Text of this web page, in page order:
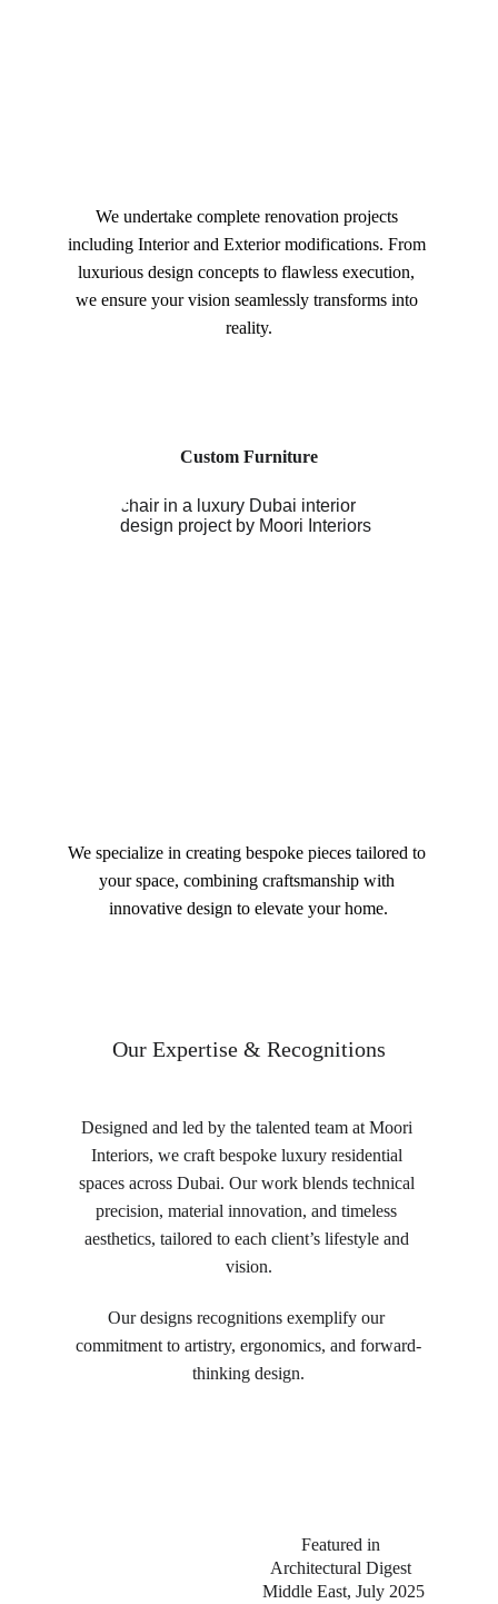
Custom Furniture
We undertake complete renovation projects
including Interior and Exterior modifications. From
luxurious design concepts to flawless execution,
we ensure your vision seamlessly transforms into
reality.
We specialize in creating bespoke pieces tailored to
your space, combining craftsmanship with
innovative design to elevate your home.
Our Expertise & Recognitions
Designed and led by the talented team at Moori
Interiors, we craft bespoke luxury residential
spaces across Dubai. Our work blends technical
precision, material innovation, and timeless
aesthetics, tailored to each client’s lifestyle and
vision.
Our designs recognitions exemplify our
commitment to artistry, ergonomics, and forward-
thinking design.
Featured in
Architectural Digest
Middle East, July 2025